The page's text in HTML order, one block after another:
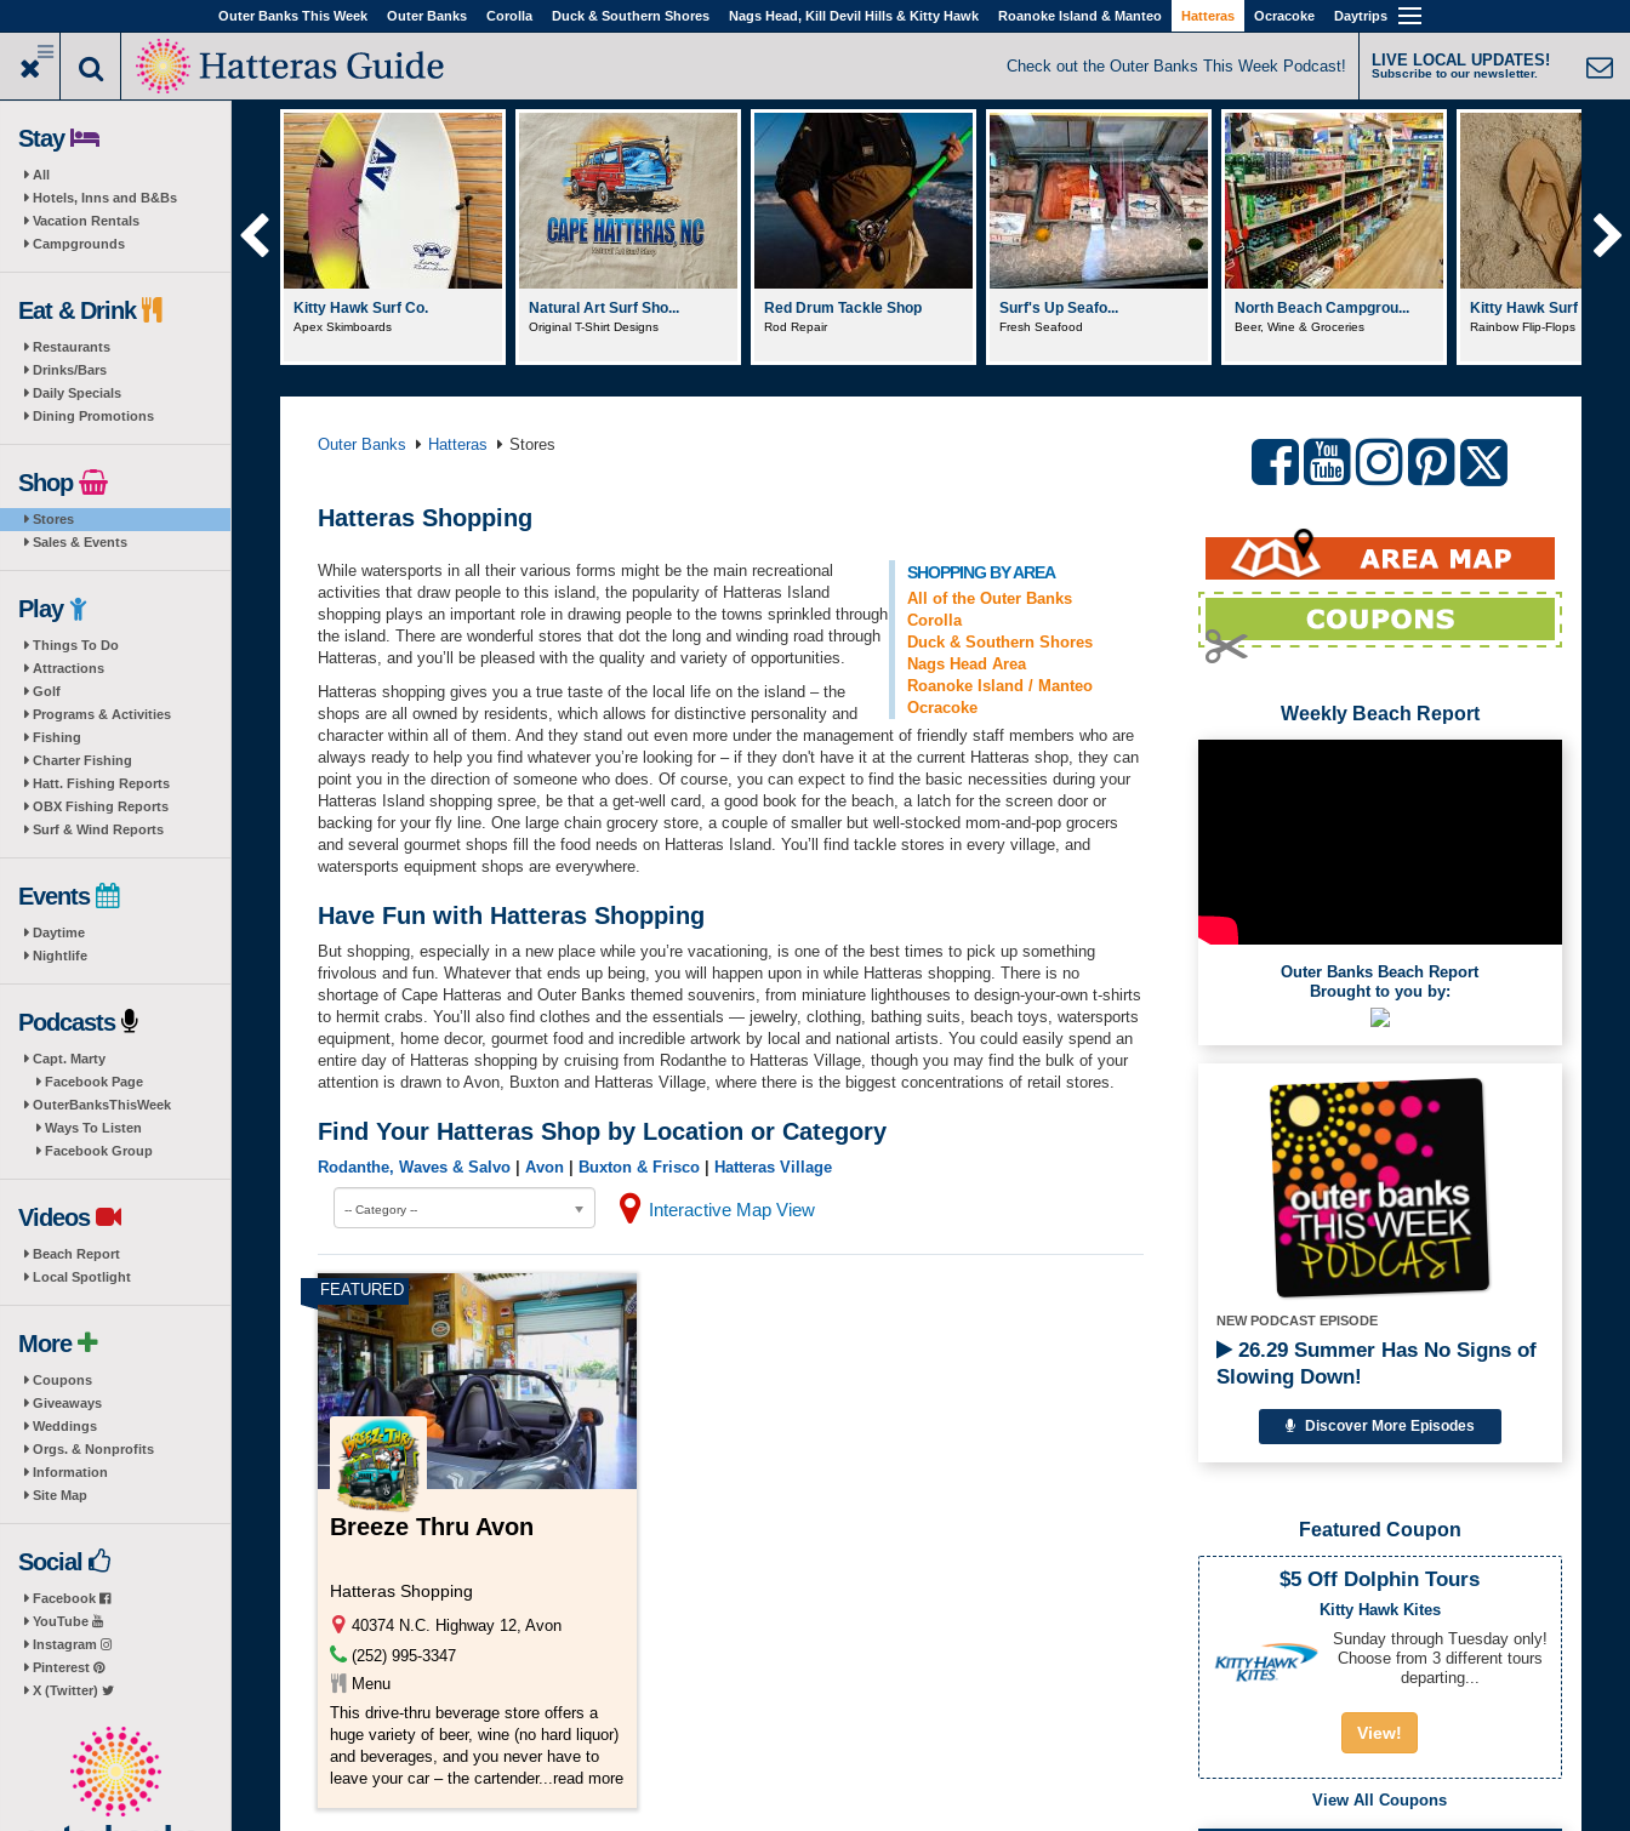
to
main
Outer Banks This Week Outer Banks Corolla Duck & Southern Shores Nags Head, Kill Devil Hills & Kitty Hawk Roanoke Island & Manteo Hatteras Ocracoke Daytrips
Check out the Outer Banks This Week Podcast! LIVE LOCAL UPDATES!
Subscribe to our newsletter.
Stay
All
Hotels, Inns and B&Bs
Vacation Rentals
Campgrounds
Eat & Drink
Restaurants
Drinks/Bars
Daily Specials
Dining Promotions
Shop
Stores
Sales & Events
Play
Things To Do
Attractions
Golf
Programs & Activities
Fishing
Charter Fishing
Hatt. Fishing Reports
OBX Fishing Reports
Surf & Wind Reports
Events
Daytime
Nightlife
Podcasts
Capt. Marty
Facebook Page
OuterBanksThisWeek
Ways To Listen
Facebook Group
Videos
Beach Report
Local Spotlight
More
Coupons
Giveaways
Weddings
Orgs. & Nonprofits
Information
Site Map
Social
Facebook
YouTube
Instagram
Pinterest
X (Twitter)
Surf's Up Seafo...
Clambake Steamer Pots
Kitty Hawk Surf Co.
Apex Skimboards
Natural Art Surf Sho...
Original T-Shirt Designs
Red Drum Tackle Shop
Rod Repair
Surf's Up Seafo...
Fresh Seafood
North Beach Campgrou...
Beer, Wine & Groceries
Kitty Hawk Surf Co.
Rainbow Flip-Flops
Outer Banks Hatteras Stores
Hatteras Shopping
SHOPPING BY AREA
All of the Outer Banks
Corolla
Duck & Southern Shores
Nags Head Area
Roanoke Island / Manteo
Ocracoke
While watersports in all their various forms might be the main recreational
activities that draw people to this island, the popularity of Hatteras Island
shopping plays an important role in drawing people to the towns sprinkled through
the island. There are wonderful stores that dot the long and winding road through
Hatteras, and you’ll be pleased with the quality and variety of opportunities.
Hatteras shopping gives you a true taste of the local life on the island – the
shops are all owned by residents, which allows for distinctive personality and
character within all of them. And they stand out even more under the management of friendly staff members who are
always ready to help you find whatever you’re looking for – if they don't have it at the current Hatteras shop, they can
point you in the direction of someone who does. Of course, you can expect to find the basic necessities during your
Hatteras Island shopping spree, be that a get-well card, a good book for the beach, a latch for the screen door or
backing for your fly line. One large chain grocery store, a couple of smaller but well-stocked mom-and-pop grocers
and several gourmet shops fill the food needs on Hatteras Island. You’ll find tackle stores in every village, and
watersports equipment shops are everywhere.
Have Fun with Hatteras Shopping
But shopping, especially in a new place while you’re vacationing, is one of the best times to pick up something
frivolous and fun. Whatever that ends up being, you will happen upon in while Hatteras shopping. There is no
shortage of Cape Hatteras and Outer Banks themed souvenirs, from miniature lighthouses to design-your-own t-shirts
to hermit crabs. You’ll also find clothes and the essentials — jewelry, clothing, bathing suits, beach toys, watersports
equipment, home decor, gourmet food and incredible artwork by local and national artists. You could easily spend an
entire day of Hatteras shopping by cruising from Rodanthe to Hatteras Village, though you may find the bulk of your
attention is drawn to Avon, Buxton and Hatteras Village, where there is the biggest concentrations of retail stores.
Find Your Hatteras Shop by Location or Category
Rodanthe, Waves & Salvo Avon Buxton & Frisco Hatteras Village
-- Category -- Interactive Map View
Breeze Thru Avon
Hatteras Shopping
40374 N.C. Highway 12, Avon
(252) 995-3347
Menu
This drive-thru beverage store offers a
huge variety of beer, wine (no hard liquor)
and beverages, and you never have to
leave your car – the cartender...read more
Weekly Beach Report
Outer Banks Beach Report
Brought to you by:
NEW PODCAST EPISODE
26.29 Summer Has No Signs of
Slowing Down!
Discover More Episodes
Featured Coupon
$5 Off Dolphin Tours
Kitty Hawk Kites
Sunday through Tuesday only!
Choose from 3 different tours
departing...
View!
View All Coupons